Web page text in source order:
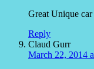
Great Unique
Reply
Claud Gurr
March 22, 2014